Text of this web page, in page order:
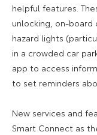
helpful features.
unlocking, on-
hazard lights
in a crowded car
app to access
to set reminders
New services and
Smart Connect as